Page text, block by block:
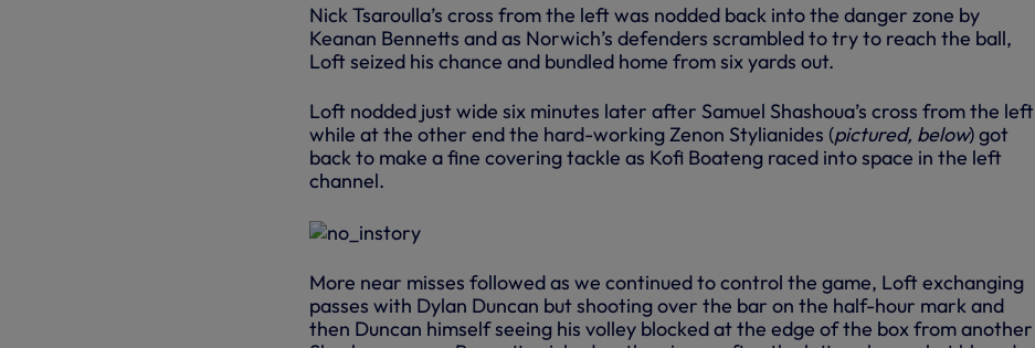
Nick Tsaroulla’s cross from the left was nodded back into the danger zone by
Keanan Bennetts and as Norwich’s defenders scrambled to try to reach the ball,
Loft seized his chance and bundled home from six yards out.
Loft nodded just wide six minutes later after Samuel Shashoua’s cross from the left
while at the other end the hard-working Zenon Stylianides (pictured, below) got
back to make a fine covering tackle as Kofi Boateng raced into space in the left
channel.
More near misses followed as we continued to control the game, Loft exchanging
passes with Dylan Duncan but shooting over the bar on the half-hour mark and
then Duncan himself seeing his volley blocked at the edge of the box from another